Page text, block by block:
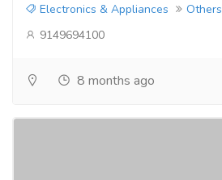
Electronics & Appliances
Others
9149694100
8 months ago